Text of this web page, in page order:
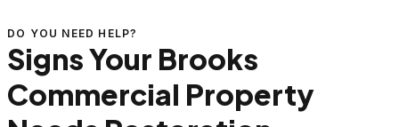
DO YOU NEED HELP?
Signs Your Brooks
Commercial Property